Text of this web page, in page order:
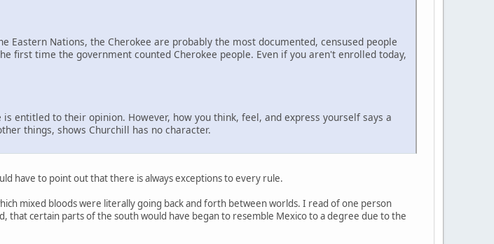
Eastern Nations, the Cherokee are probably the most documented, censused people
first time the government counted Cherokee people. Even if you aren't enrolled today,
entitled to their opinion. However, how you think, feel, and express yourself says a
things, shows Churchill has no character.
have to point out that there is always exceptions to every rule.
mixed bloods were literally going back and forth between worlds. I read of one person
that certain parts of the south would have began to resemble Mexico to a degree due to the